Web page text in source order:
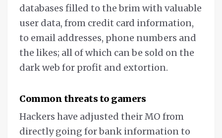
databases filled to the brim with valuable
user data, from credit card information,
to email addresses, phone numbers and
the likes; all of which can be sold on the
dark web for profit and extortion.
Common threats to gamers
Hackers have adjusted their MO from
directly going for bank information to